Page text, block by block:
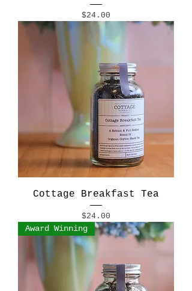
Price
$24.00
Cottage Breakfast Tea
Price
$24.00
Award Winning